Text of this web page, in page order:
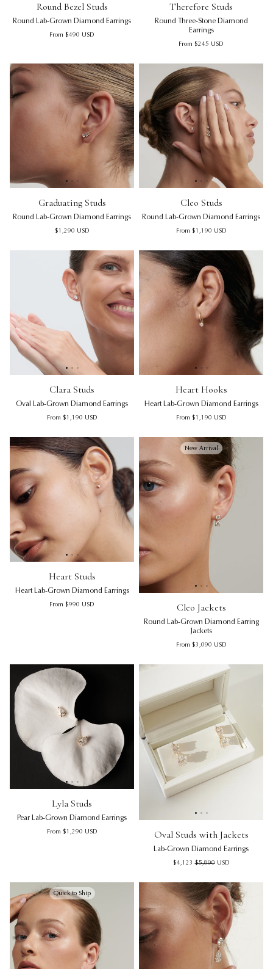
Round Bezel Studs
Round Lab-Grown Diamond Earrings
Regular price
From $490 USD
Therefore Studs
Round Three-Stone Diamond
Earrings
Regular price
From $245 USD
Graduating Studs
Round Lab-Grown Diamond Earrings
Regular price
$1,290 USD
Cleo Studs
Round Lab-Grown Diamond Earrings
Regular price
From $1,190 USD
Clara Studs
Oval Lab-Grown Diamond Earrings
Regular price
From $1,190 USD
Heart Hooks
Heart Lab-Grown Diamond Earrings
Regular price
From $1,190 USD
Heart Studs | Heart Lab-Grown Diamond Earrings
Heart Studs | Heart Lab-
Heart Studs
Heart Lab-Grown Diamond Earrings
Regular price
From $990 USD
New Arrival
Cleo Jackets
Round Lab-Grown Diamond Earring
Jackets
Regular price
From $3,090 USD
Lyla Studs | Pear Lab-Grown Diamond Earrings
Lyla Studs | Pear Lab-Grown
Lyla Studs
Pear Lab-Grown Diamond Earrings
Regular price
From $1,290 USD Oval Studs with Jackets |
Oval Studs with Jackets
Lab-Grown Diamond Earrings
Sale price
$4,123 Regular price
$5,890 USD
Quick to Ship
See 20 products